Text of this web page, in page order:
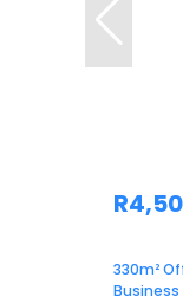
330m²
Business